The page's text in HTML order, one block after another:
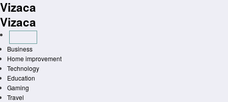
Skip
to
content
Vizaca
Vizaca
Business
Home improvement
Technology
Education
Gaming
Travel